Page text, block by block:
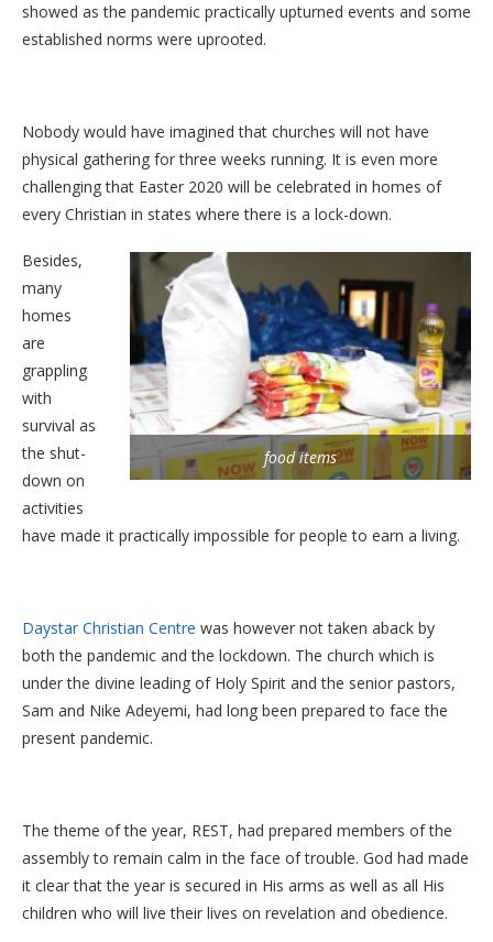
showed as the pandemic practically upturned events and some
established norms were uprooted.
Nobody would have imagined that churches will not have
physical gathering for three weeks running. It is even more
challenging that Easter 2020 will be celebrated in homes of
every Christian in states where there is a lock-down.
food items
Besides,
many
homes
are
grappling
with
survival as
the shut-
down on
activities
have made it practically impossible for people to earn a living.
Daystar Christian Centre was however not taken aback by
both the pandemic and the lockdown. The church which is
under the divine leading of Holy Spirit and the senior pastors,
Sam and Nike Adeyemi, had long been prepared to face the
present pandemic.
The theme of the year, REST, had prepared members of the
assembly to remain calm in the face of trouble. God had made
it clear that the year is secured in His arms as well as all His
children who will live their lives on revelation and obedience.